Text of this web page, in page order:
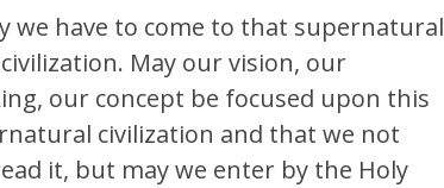
we have to come to that supernatural
May our vision, our
our concept be focused upon this
civilization and that we not
it, but may we enter by the Holy